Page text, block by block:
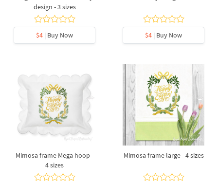
design - 3 sizes
$4 | Buy Now $4 | Buy Now
Mimosa frame Mega hoop -
4 sizes
Mimosa frame large - 4 sizes